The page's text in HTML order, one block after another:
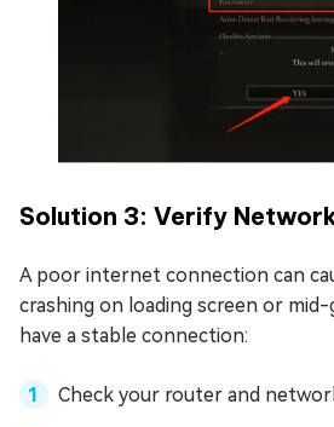
Solution 3: Verify
A poor internet connection can
crashing on loading screen or mid-
have a stable connection:
Check your router and